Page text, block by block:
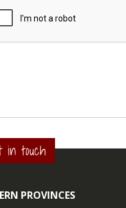
in touch
PROVINCES